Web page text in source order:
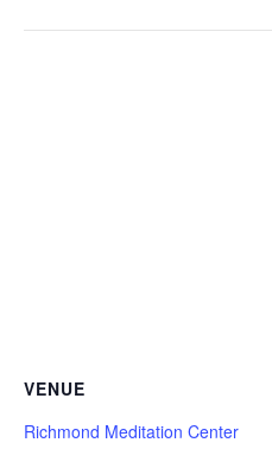
VENUE
Richmond Meditation Center